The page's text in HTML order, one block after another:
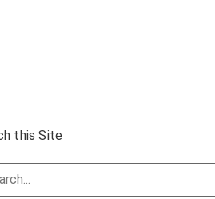
this Site